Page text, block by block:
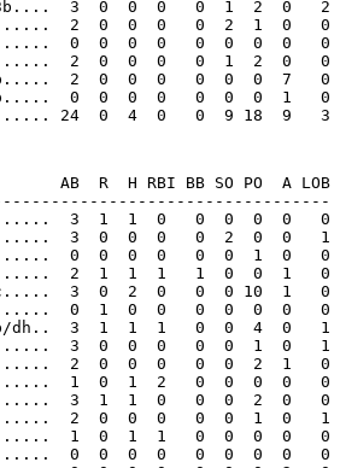
3b....  3  0  0  0   0  1  2  0   2
lf.......  2  0  0  0   0  2  1  0   0
0  0  0  0   0  0  0  0   0
2  0  0  0   0  1  2  0   0
2b.....  2  0  0  0   0  0  0  7   0
p.....  0  0  0  0   0  0  0  1   0
R  H RBI BB SO PO  A LOB
3  1  1  0   0  0  0  0   0
3  0  0  0   0  2  0  0   1
0  0  0  0   0  0  1  0   0
2  1  1  1   1  0  0  1   0
c.....  3  0  2  0   0  0 10  1   0
0  1  0  0   0  0  0  0   0
dh..  3  1  1  1   0  0  4  0   1
3  0  0  0   0  0  1  0   1
2  0  0  0   0  0  2  1   0
1  0  1  2   0  0  0  0   0
3  1  1  0   0  0  2  0   0
2  0  0  0   0  0  1  0   1
1  0  1  1   0  0  0  0   0
0  0  0  0   0  0  0  0   0